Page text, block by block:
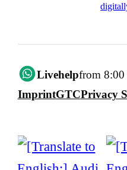
Livehelpfrom
ImprintGTCPrivacy